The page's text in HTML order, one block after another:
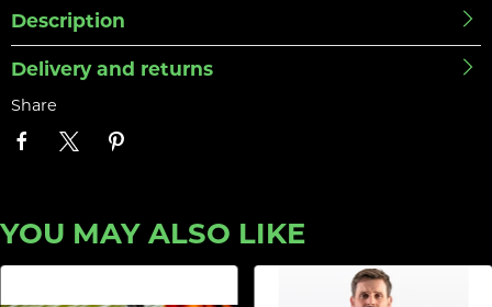
Description
Delivery and returns
Share
YOU MAY ALSO LIKE